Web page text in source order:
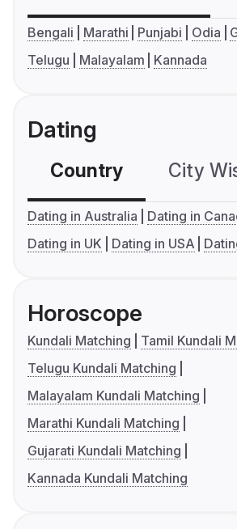
Bengali Marathi Punjabi Odia
Telugu
Malayalam Kannada
Dating
Country City
Dating in Australia
Dating in
Dating in UK
Dating in USA
Horoscope
Kundali Matching
Tamil Kundali
Telugu Kundali Matching
Malayalam Kundali Matching
Marathi Kundali Matching
Gujarati Kundali Matching
Kannada Kundali Matching